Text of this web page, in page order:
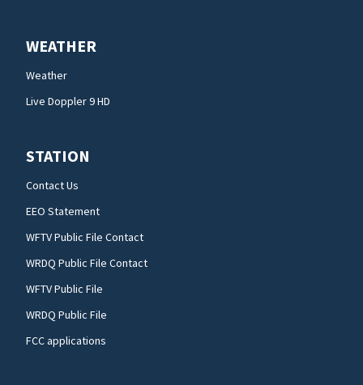
WEATHER
Weather
Live Doppler 9 HD
STATION
Contact Us
EEO Statement
WFTV Public File Contact
WRDQ Public File Contact
WFTV Public File
WRDQ Public File
FCC applications